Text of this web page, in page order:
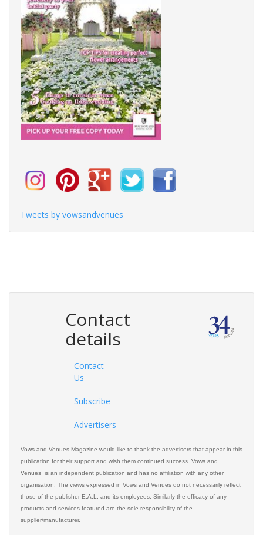
Tweets by vowsandvenues
Contact
details
Contact
Us
Subscribe
Advertisers
Vows and Venues Magazine would like to thank the advertisers that appear in this
publication for their support and wish them continued success. Vows and
Venues is an independent publication and has no affiliation with any other
organisation. The views expressed in Vows and Venues do not necessarily reflect
those of the publisher E.A.L. and its employees. Similarly the efficacy of any
products and services featured are the sole responsibility of the
supplier/manufacturer.